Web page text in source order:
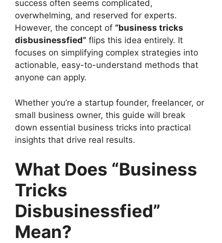
success often seems complicated,
overwhelming, and reserved for experts.
However, the concept of “business tricks
disbusinessfied” flips this idea entirely. It
focuses on simplifying complex strategies into
actionable, easy-to-understand methods that
anyone can apply.
Whether you’re a startup founder, freelancer, or
small business owner, this guide will break
down essential business tricks into practical
insights that drive real results.
What Does “Business
Tricks
Disbusinessfied”
Mean?